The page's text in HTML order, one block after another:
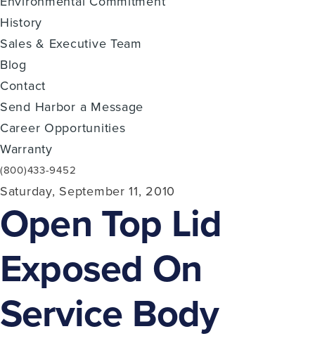
History
Sales & Executive Team
Blog
Contact
Send Harbor a Message
Career Opportunities
Warranty
(800)433-9452
Saturday, September 11, 2010
Open Top Lid
Exposed On
Service Body